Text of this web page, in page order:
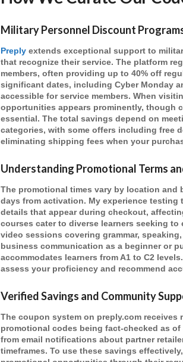
Military Personnel Discount
Preply extends exceptional support to
that recognize their service. The platform
members, often providing up to 40% off
significant dates, including Cyber Monday
accessible for service members. When
opportunities appears prominently, though
essential. The total savings depend on
categories, with some offers including free
eliminating shipping fees when your
Understanding Promotional Terms
The promotional times vary by location and
days from activation. My experience
details that appear during checkout,
courses cater to diverse learners seeking
video sessions covering grammar,
business communication as a beginner or
accommodates learners from A1 to C2 levels.
assess your proficiency and recommend
Verified Savings and Community
The coupon system on preply.com receives
promotional codes being fact-checked as of
from email notifications about partner
timeframes. To use these savings